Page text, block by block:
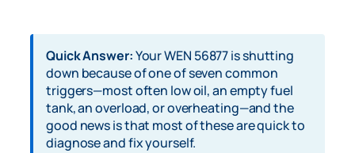
Quick Answer:Your WEN 56877 is shutting
down because of one of seven common
triggers—most often low oil, an empty fuel
tank, an overload, or overheating—and the
good news is that most of these are quick to
diagnose and fix yourself.